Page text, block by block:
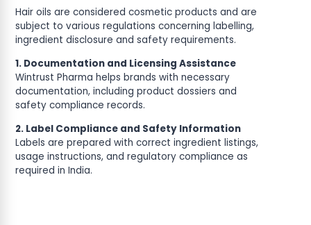
Hair oils are considered cosmetic products and are
subject to various regulations concerning labelling,
ingredient disclosure and safety requirements.
1. Documentation and Licensing Assistance
Wintrust Pharma helps brands with necessary
documentation, including product dossiers and
safety compliance records.
2. Label Compliance and Safety Information
Labels are prepared with correct ingredient listings,
usage instructions, and regulatory compliance as
required in India.